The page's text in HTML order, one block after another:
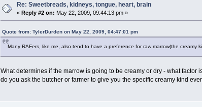
Re: Sweetbreads, kidneys, tongue, heart, brain
«Reply #2 on: May 22, 2009, 09:44:13 pm »
Quote from: TylerDurden on May 22, 2009, 04:47:01 pm
Many RAFers, like me, also tend to have a preference for raw marrow(the creamy
What determines if the marrow is going to be creamy or dry - what
do you ask the butcher or farmer to give you the specific creamy kind